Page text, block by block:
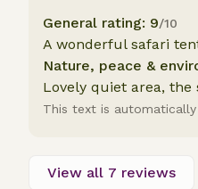
General rating: 9/10
A wonderful safari
Nature, peace &
Lovely quiet area,
This text is
View all 7 reviews